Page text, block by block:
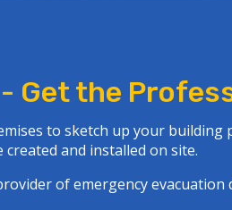
Get the
to sketch up your building
created and installed on site.
of emergency evacuation